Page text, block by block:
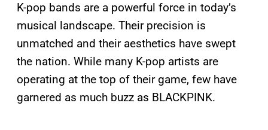
K-pop bands are a powerful force in today’s
musical landscape. Their precision is
unmatched and their aesthetics have swept
the nation. While many K-pop artists are
operating at the top of their game, few have
garnered as much buzz as BLACKPINK.